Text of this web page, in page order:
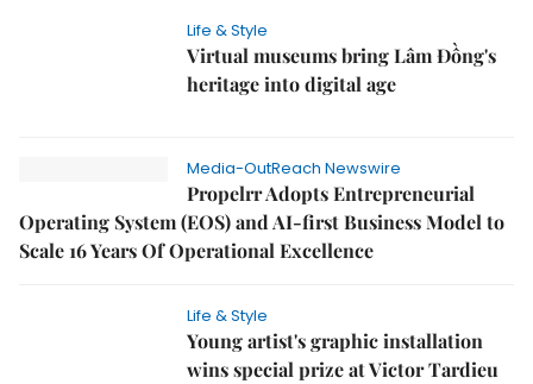
Life & Style
Virtual museums bring Lâm Đồng's
heritage into digital age
Media-OutReach Newswire
Propelrr Adopts Entrepreneurial
Operating System (EOS) and AI-first Business Model to
Scale 16 Years Of Operational Excellence
Life & Style
Young artist's graphic installation
wins special prize at Victor Tardieu